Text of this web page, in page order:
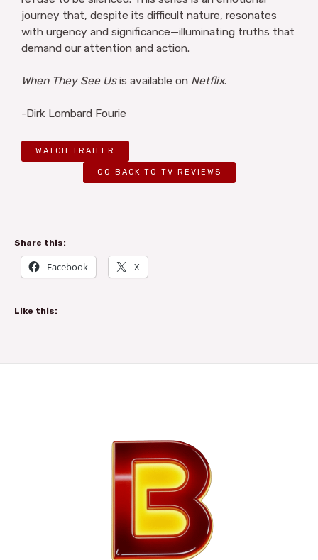
journey that, despite its difficult nature, resonates
with urgency and significance—illuminating truths that
demand our attention and action.
When They See Usis available on Netflix.
-Dirk Lombard Fourie
WATCH TRAILER
GO BACK TO TV REVIEWS
Share this:
Facebook X
Like this: